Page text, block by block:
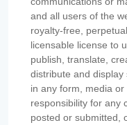
and all users of the
royalty-free,
licensable license to
publish, translate,
distribute and
in any form, media
responsibility for any
posted or submitted,